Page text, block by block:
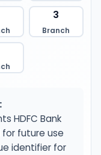
3
Branch
HDFC Bank
for future use
identifier for